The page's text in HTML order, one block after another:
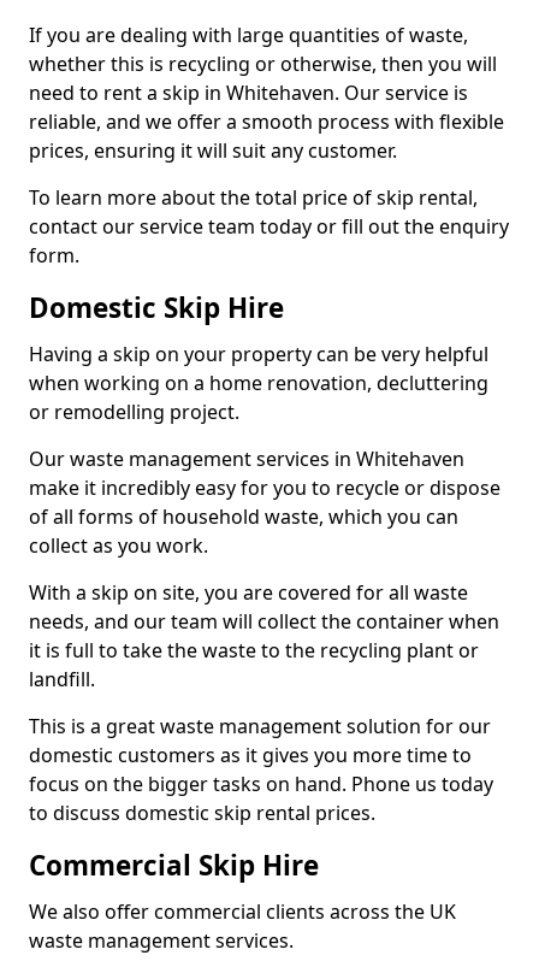
If you are dealing with large quantities of waste,
whether this is recycling or otherwise, then you will
need to rent a skip in Whitehaven. Our service is
reliable, and we offer a smooth process with flexible
prices, ensuring it will suit any customer.
To learn more about the total price of skip rental,
contact our service team today or fill out the enquiry
form.
Domestic Skip Hire
Having a skip on your property can be very helpful
when working on a home renovation, decluttering
or remodelling project.
Our waste management services in Whitehaven
make it incredibly easy for you to recycle or dispose
of all forms of household waste, which you can
collect as you work.
With a skip on site, you are covered for all waste
needs, and our team will collect the container when
it is full to take the waste to the recycling plant or
landfill.
This is a great waste management solution for our
domestic customers as it gives you more time to
focus on the bigger tasks on hand. Phone us today
to discuss domestic skip rental prices.
Commercial Skip Hire
We also offer commercial clients across the UK
waste management services.